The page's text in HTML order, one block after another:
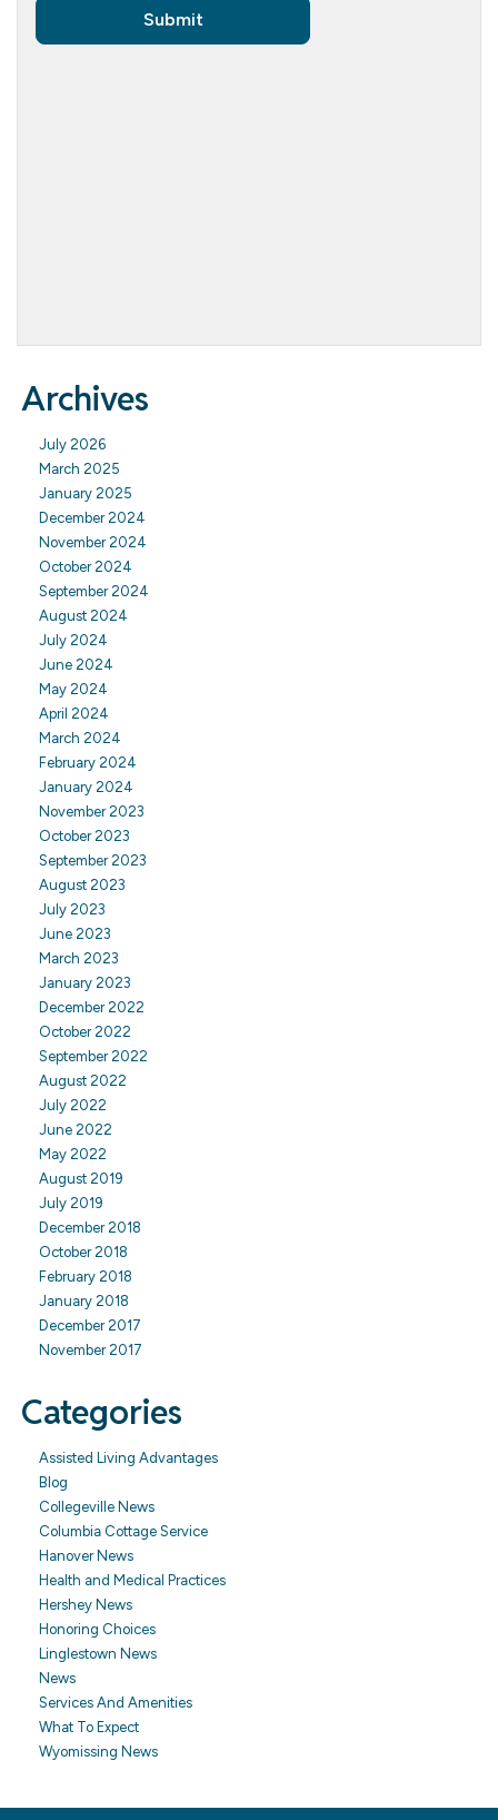
Archives
July 2026
March 2025
January 2025
December 2024
November 2024
October 2024
September 2024
August 2024
July 2024
June 2024
May 2024
April 2024
March 2024
February 2024
January 2024
November 2023
October 2023
September 2023
August 2023
July 2023
June 2023
March 2023
January 2023
December 2022
October 2022
September 2022
August 2022
July 2022
June 2022
May 2022
August 2019
July 2019
December 2018
October 2018
February 2018
January 2018
December 2017
November 2017
Categories
Assisted Living Advantages
Blog
Collegeville News
Columbia Cottage Service
Hanover News
Health and Medical Practices
Hershey News
Honoring Choices
Linglestown News
News
Services And Amenities
What To Expect
Wyomissing News